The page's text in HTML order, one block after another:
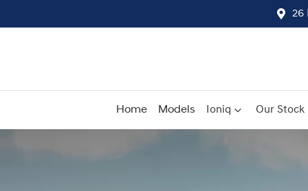
26
Home Models Ioniq Our Stock